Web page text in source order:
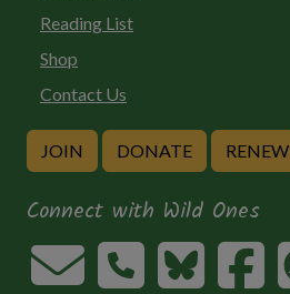
Reading List
Shop
Contact Us
JOIN DONATE RENEW
Connect with Wild Ones